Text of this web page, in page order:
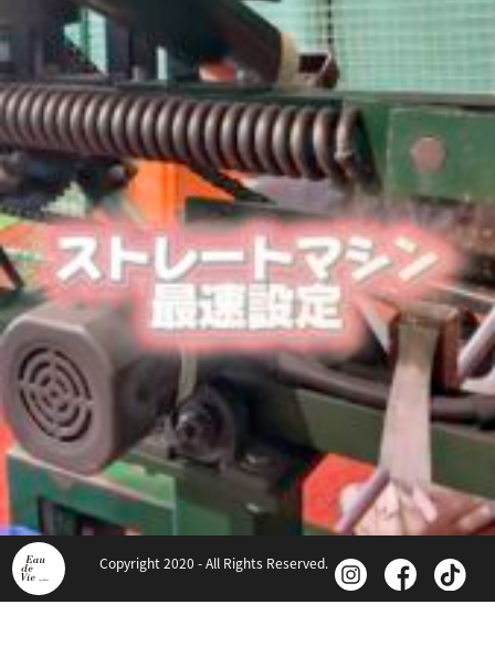
Copyright 2020 - All Rights Reserved.